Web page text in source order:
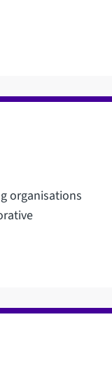
organisations